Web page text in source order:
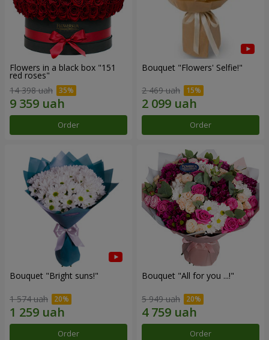
Flowers in a black box "151
red roses"
14 398 uah
Order
Bouquet "Flowers' Selfie!"
2 469 uah
Order
Bouquet "Bright suns!"
1 574 uah
Order
Bouquet "All for you ...!"
5 949 uah
Order